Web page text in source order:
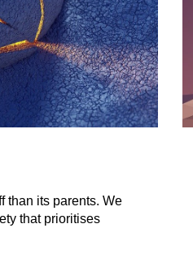
than its parents. We
that prioritises